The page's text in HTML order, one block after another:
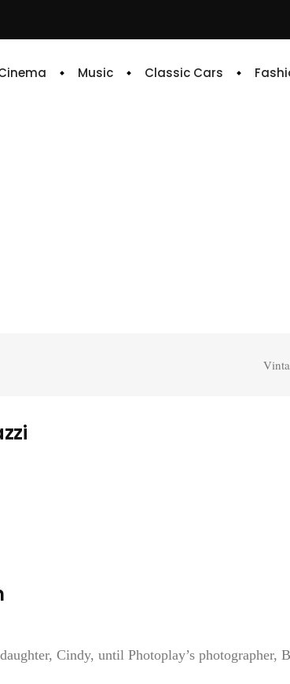
Music Classic Cars
Cindy, until Photoplay’s photographer,